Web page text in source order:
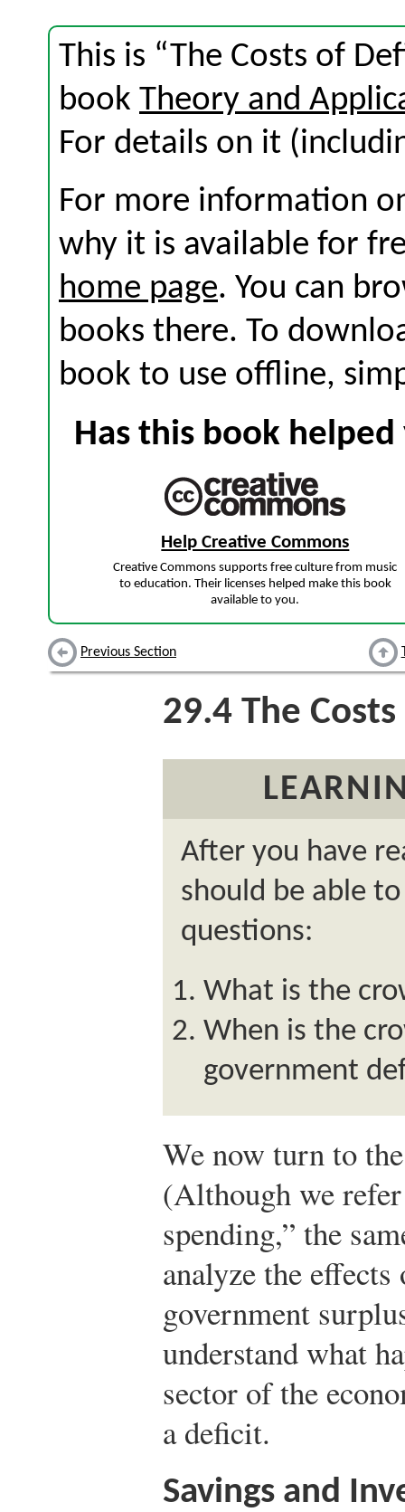
This is “The Costs of
book Theory and
For details on it
For more information
why it is available for
home page. You can
books there. To
book to use offline,
Has this book
Help Creative Commons
Creative Commons supports free culture from music
to education. Their licenses helped make this book
available to you.
Previous Section
29.4 The
After you have
should be able
questions:
What is the
When is the
government
We now turn to
(Although we
spending,” the
analyze the
government
understand what
sector of the
a deficit.
Savings and